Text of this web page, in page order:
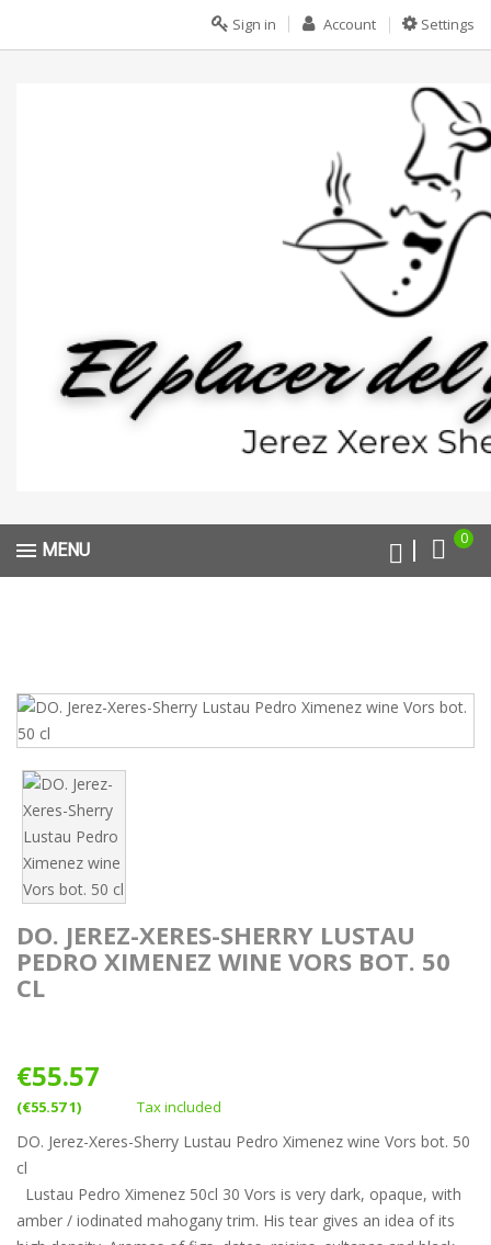
Settings
Account
Sign in
0
MENU
DO. JEREZ-XERES-SHERRY LUSTAU
PEDRO XIMENEZ WINE VORS BOT. 50
CL
€55.57
(€55.57 1) Tax included
DO. Jerez-Xeres-Sherry Lustau Pedro Ximenez wine Vors bot. 50
cl
Lustau Pedro Ximenez 50cl 30 Vors is very dark, opaque, with
amber / iodinated mahogany trim. His tear gives an idea of its